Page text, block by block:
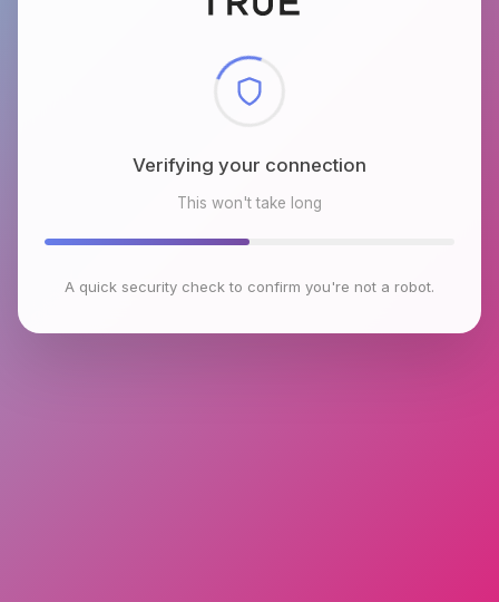
Checking browser environment
This won't take long
A quick security check to confirm you're not a robot.